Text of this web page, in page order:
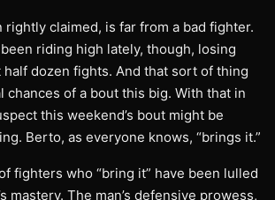
rightly claimed, is far from a bad fighter.
been riding high lately, though, losing
half dozen fights. And that sort of thing
chances of a bout this big. With that in
this weekend’s bout might be
Berto, as everyone knows, “brings it.”
fighters who “bring it” have been lulled
mastery. The man’s defensive prowess,